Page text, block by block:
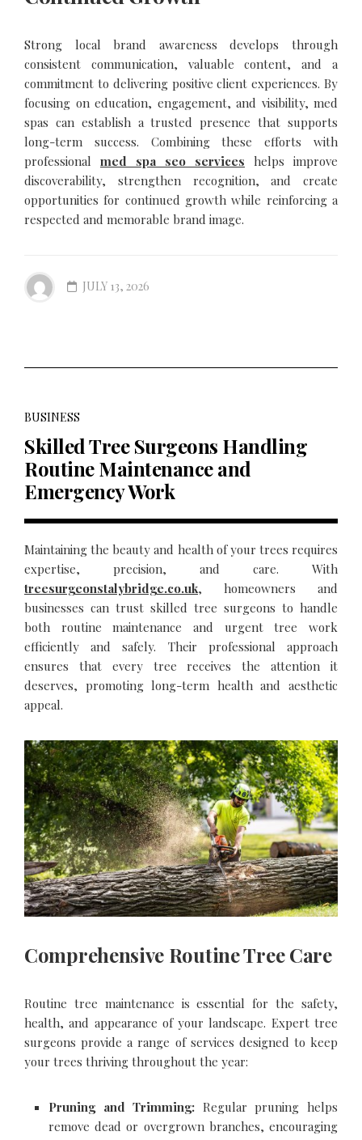
Strong local brand awareness develops through
consistent communication, valuable content, and a
commitment to delivering positive client experiences. By
focusing on education, engagement, and visibility, med
spas can establish a trusted presence that supports
long-term success. Combining these efforts with
professional med spa seo services helps improve
discoverability, strengthen recognition, and create
opportunities for continued growth while reinforcing a
respected and memorable brand image.
JULY 13, 2026
BUSINESS
Skilled Tree Surgeons Handling
Routine Maintenance and
Emergency Work
Maintaining the beauty and health of your trees requires
expertise, precision, and care. With
treesurgeonstalybridge.co.uk, homeowners and
businesses can trust skilled tree surgeons to handle
both routine maintenance and urgent tree work
efficiently and safely. Their professional approach
ensures that every tree receives the attention it
deserves, promoting long-term health and aesthetic
appeal.
Comprehensive Routine Tree Care
Routine tree maintenance is essential for the safety,
health, and appearance of your landscape. Expert tree
surgeons provide a range of services designed to keep
your trees thriving throughout the year:
Pruning and Trimming: Regular pruning helps
remove dead or overgrown branches, encouraging